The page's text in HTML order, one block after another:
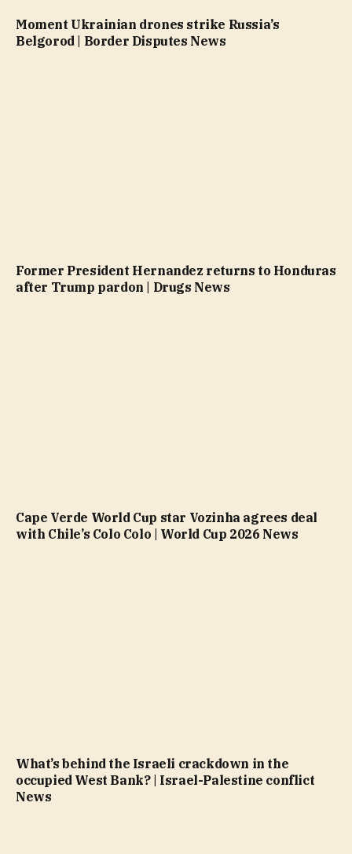
Moment Ukrainian drones strike Russia’s
Belgorod | Border Disputes News
Former President Hernandez returns to Honduras
after Trump pardon | Drugs News
Cape Verde World Cup star Vozinha agrees deal
with Chile’s Colo Colo | World Cup 2026 News
What’s behind the Israeli crackdown in the
occupied West Bank? | Israel-Palestine conflict
News